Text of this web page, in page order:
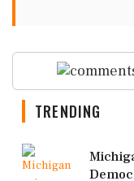
TRENDING